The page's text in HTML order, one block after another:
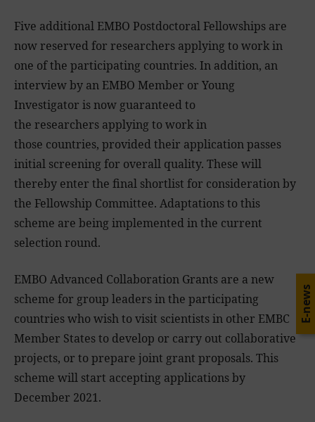
Five additional EMBO Postdoctoral Fellowships are
now reserved for researchers applying to work in
one of the participating countries. In addition, an
interview by an EMBO Member or Young
Investigator is now guaranteed to
the researchers applying to work in
those countries, provided their application passes
initial screening for overall quality. These will
thereby enter the final shortlist for consideration by
the Fellowship Committee. Adaptations to this
scheme are being implemented in the current
selection round.
EMBO Advanced Collaboration Grants are a new
scheme for group leaders in the participating
countries who wish to visit scientists in other EMBC
Member States to develop or carry out collaborative
projects, or to prepare joint grant proposals. This
scheme will start accepting applications by
December 2021.
E-news